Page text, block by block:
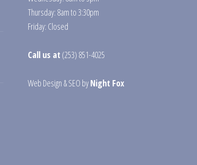
Thursday: 8am to 3:30pm
Friday: Closed
Call us at (253) 851-4025
Web Design &SEO byNight Fox